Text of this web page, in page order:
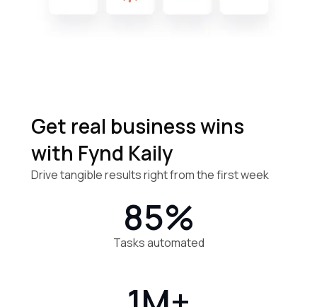
Get real businesswins
with Fynd Kaily
Drive tangible results right from the first week
85%
Tasks automated